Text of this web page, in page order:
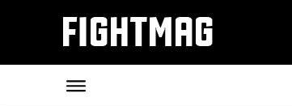
FIGHTMAG